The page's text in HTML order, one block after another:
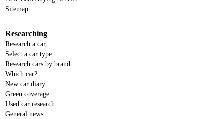
Sitemap
Researching
Research a car
Select a car type
Research cars by brand
Which car?
New car diary
Green coverage
Used car research
General news